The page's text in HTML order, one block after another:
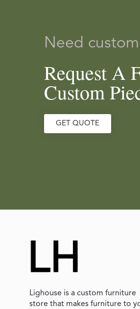
Need
Request A
Custom
GET QUOTE
Lighouse is a custom furniture
store that makes furniture to